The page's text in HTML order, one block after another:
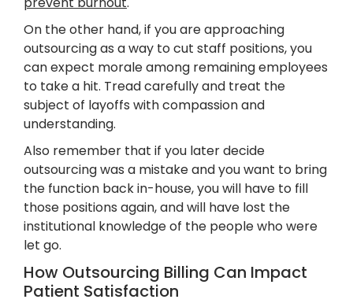
On the other hand, if you are approaching
outsourcing as a way to cut staff positions, you
can expect morale among remaining employees
to take a hit. Tread carefully and treat the
subject of layoffs with compassion and
understanding.
Also remember that if you later decide
outsourcing was a mistake and you want to bring
the function back in-house, you will have to fill
those positions again, and will have lost the
institutional knowledge of the people who were
let go.
How Outsourcing Billing Can Impact
Patient Satisfaction